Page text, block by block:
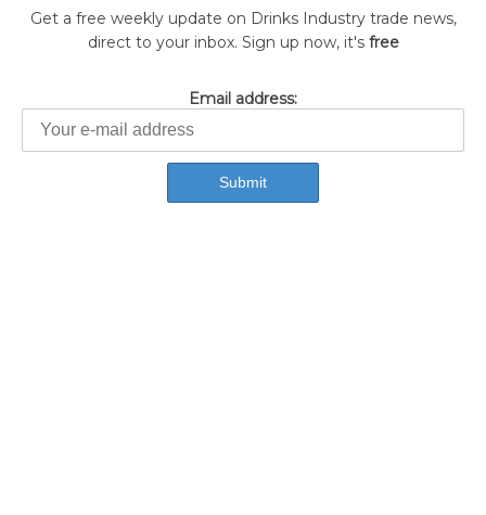
Get a free weekly update on Drinks Industry trade news,
direct to your inbox. Sign up now, it's free
Email address: